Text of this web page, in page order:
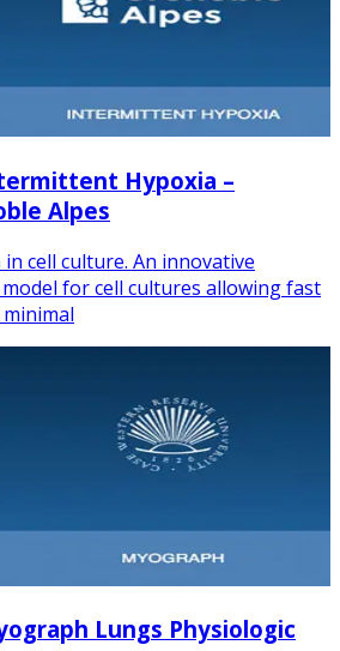
Hypoxia –
Alpes
cell culture. An innovative
for cell cultures allowing fast
Lungs Physiologic